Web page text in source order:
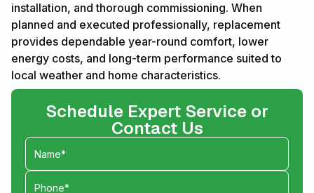
installation, and thorough commissioning. When
planned and executed professionally, replacement
provides dependable year-round comfort, lower
energy costs, and long-term performance suited to
local weather and home characteristics.
Schedule Expert Service or
Contact Us